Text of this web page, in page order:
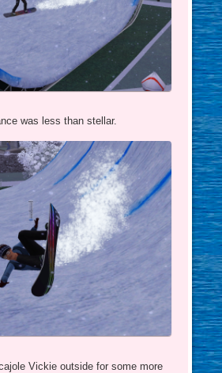
was less than stellar.
Vickie outside for some more